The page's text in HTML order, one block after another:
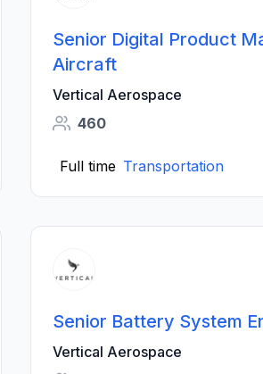
Senior Digital Product
Aircraft
Vertical Aerospace
460
Full time Transportation
Senior Battery System
Vertical Aerospace